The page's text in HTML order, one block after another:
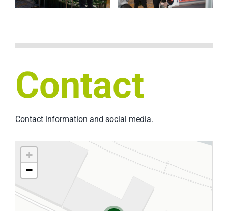
Contact
Contact information and social media.
+
−